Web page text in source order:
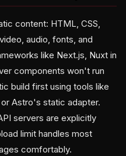
content: HTML, CSS,
audio, fonts, and
like Next.js, Nuxt in
components won't run
build first using tools like
or Astro's static adapter.
servers are explicitly
limit handles most
comfortably.